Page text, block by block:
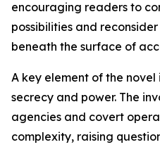
encouraging readers to
possibilities and
beneath the surface of
A key element of the
secrecy and power. The
agencies and covert
complexity, raising